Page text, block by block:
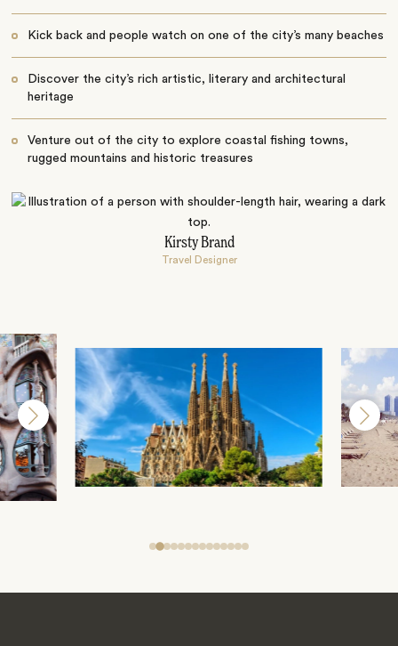
Kick back and people watch on one of the city’s many beaches
Discover the city’s rich artistic, literary and architectural
heritage
Venture out of the city to explore coastal fishing towns,
rugged mountains and historic treasures
Kirsty Brand
Travel Designer